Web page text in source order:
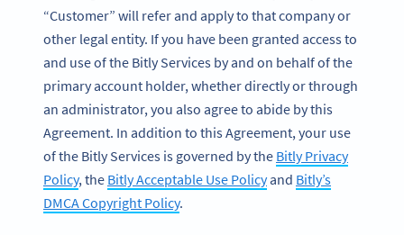
“Customer” will refer and apply to that company or
other legal entity. If you have been granted access to
and use of the Bitly Services by and on behalf of the
primary account holder, whether directly or through
an administrator, you also agree to abide by this
Agreement. In addition to this Agreement, your use
of the Bitly Services is governed by the Bitly Privacy
Policy, the Bitly Acceptable Use Policyand Bitly’s
DMCA Copyright Policy.